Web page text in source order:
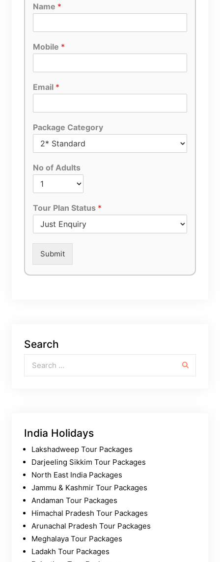
Name *
Mobile *
Email *
Package Category
No of Adults
Tour Plan Status *
Submit
Search
India Holidays
Lakshadweep Tour Packages
Darjeeling Sikkim Tour Packages
North East India Packages
Jammu & Kashmir Tour Packages
Andaman Tour Packages
Himachal Pradesh Tour Packages
Arunachal Pradesh Tour Packages
Meghalaya Tour Packages
Ladakh Tour Packages